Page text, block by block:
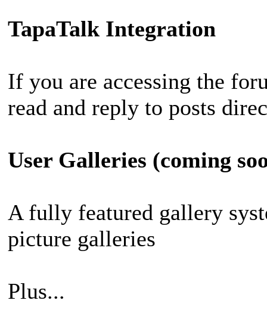
TapaTalk Integration
If you are accessing the
read and reply to posts
User Galleries (coming
A fully featured gallery
picture galleries
Plus...